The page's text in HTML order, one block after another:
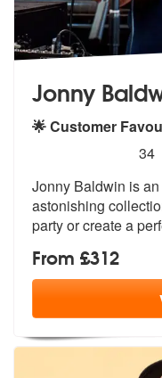
Jonny
🌟 Customer
stars - Jonny34
Jonny Baldwin is
astonishing collecti
party or create a
From £312